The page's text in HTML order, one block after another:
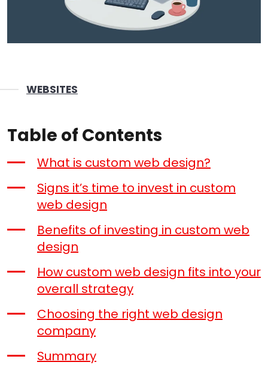
WEBSITES
Table of Contents
What is custom web design?
Signs it’s time to invest in custom
web design
Benefits of investing in custom web
design
How custom web design fits into your
overall strategy
Choosing the right web design
company
Summary